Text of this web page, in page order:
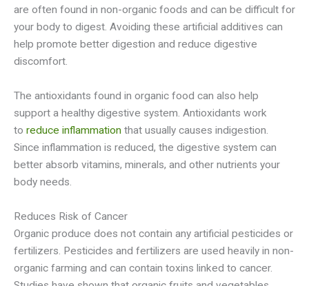
are often found in non-organic foods and can be difficult for
your body to digest. Avoiding these artificial additives can
help promote better digestion and reduce digestive
discomfort.
The antioxidants found in organic food can also help
support a healthy digestive system. Antioxidants work
to reduce inflammation that usually causes indigestion.
Since inflammation is reduced, the digestive system can
better absorb vitamins, minerals, and other nutrients your
body needs.
Reduces Risk of Cancer
Organic produce does not contain any artificial pesticides or
fertilizers. Pesticides and fertilizers are used heavily in non-
organic farming and can contain toxins linked to cancer.